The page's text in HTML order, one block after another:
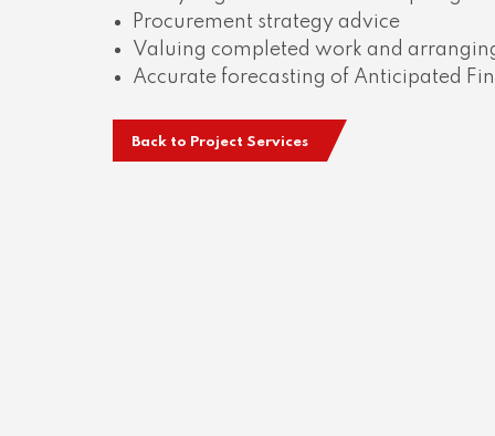
Procurement strategy advice
Valuing completed work and
Accurate forecasting of Anticipated
Back to Project Services